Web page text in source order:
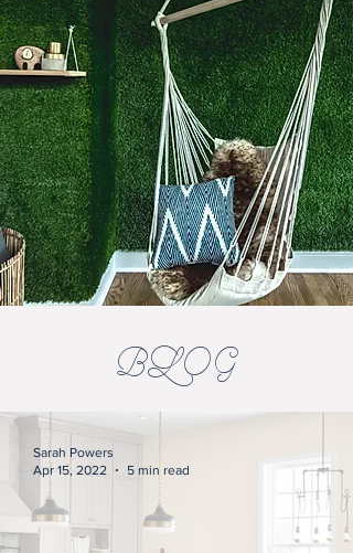
BLOG
Sarah Powers
Apr 15, 2022
5 min read